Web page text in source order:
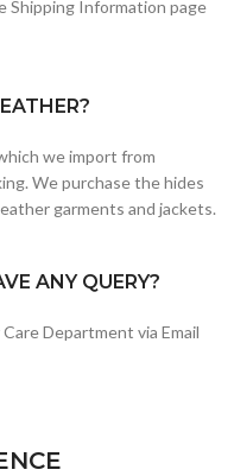
Shipping Information page
we import from
We purchase the hides
garments and jackets.
ANY QUERY?
Department via Email